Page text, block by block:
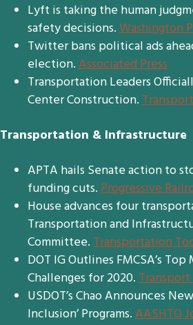
Lyft is taking the human
safety decisions.Washington
Twitter bans political ads
election.Associated Press
Transportation Leaders
Center Construction.
Transportation & Infrastructure
APTA hails Senate action to
funding cuts.Progressive
House advances four
Transportation and
Committee.Transportation
DOT IG Outlines FMCSA’s
Challenges for 2020.
USDOT’s Chao Announces
Inclusion’ Programs.AASHTO